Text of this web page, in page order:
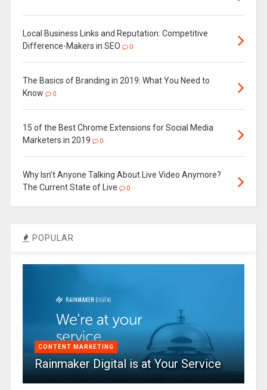
Local Business Links and Reputation: Competitive
Difference-Makers in SEO
0
The Basics of Branding in 2019: What You Need to
Know
0
15 of the Best Chrome Extensions for Social Media
Marketers in 2019
0
Why Isn’t Anyone Talking About Live Video Anymore?
The Current State of Live
0
POPULAR
CONTENT MARKETING
Rainmaker Digital is at Your Service